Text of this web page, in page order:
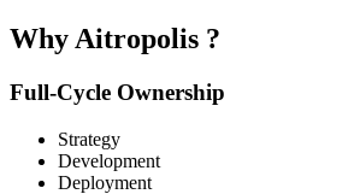
Why Aitropolis ?
Full-Cycle Ownership
Strategy
Development
Deployment